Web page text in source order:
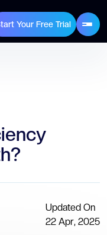
Your Free Trial
Updated On
22 Apr, 2025